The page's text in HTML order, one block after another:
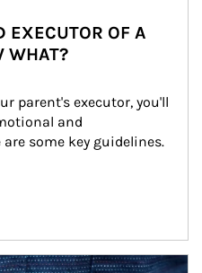
EXECUTOR OF A
WHAT?
parent's executor, you'll
and
some key guidelines.